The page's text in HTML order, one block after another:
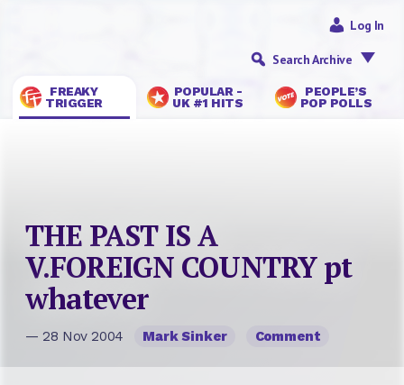
FREAKY
TRIGGER
POPULAR -
UK #1 HITS
PEOPLE’S
POP POLLS
Log In
Search Archive
THE PAST IS A
V.FOREIGN COUNTRY pt
whatever
— 28 Nov 2004 Mark Sinker Comment